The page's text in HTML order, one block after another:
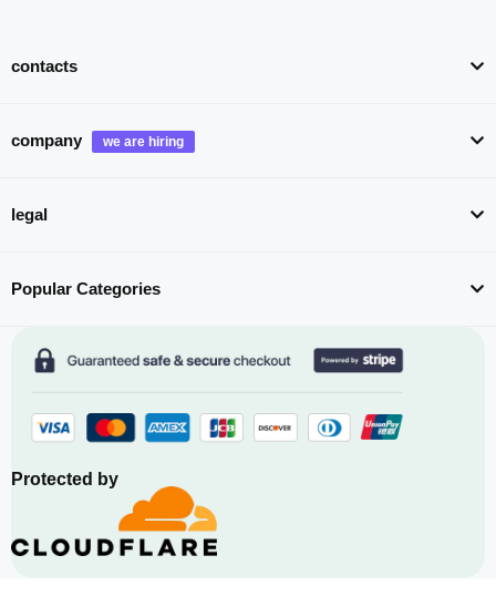
contacts
company
legal
Popular Categories
Protected by